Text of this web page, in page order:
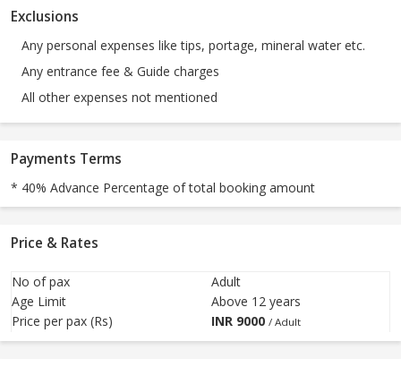
Exclusions
Any personal expenses like tips, portage, mineral water etc.
Any entrance fee & Guide charges
All other expenses not mentioned
Payments Terms
* 40% Advance Percentage of total booking amount
Price & Rates
No of pax
Adult
Age Limit
Above 12 years
Price per pax (Rs)
INR 9000 / Adult